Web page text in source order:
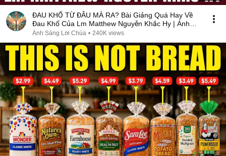
ĐAU KHỔ TỪ ĐÂU MÀ RA? Bài Giảng Quá Hay Về
Đau Khổ Của Lm Matthew Nguyễn Khắc Hy | Ánh
Sáng Lời Chúa
Ánh Sáng Lời Chúa • 240K views